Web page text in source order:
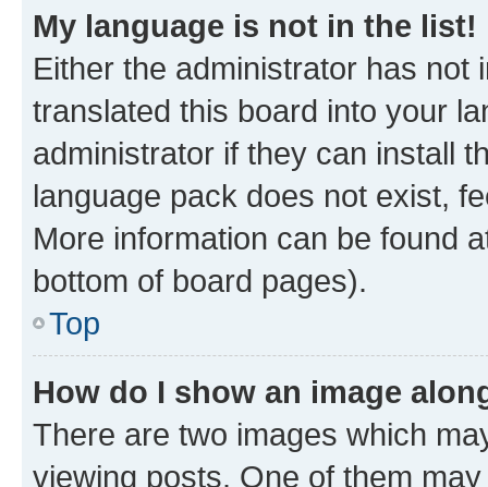
My language is not in the list!
Either the administrator has not
translated this board into your
administrator if they can install
language pack does not exist,
More information can be found
bottom of board pages).
Top
How do I show an image
There are two images which
viewing posts. One of them